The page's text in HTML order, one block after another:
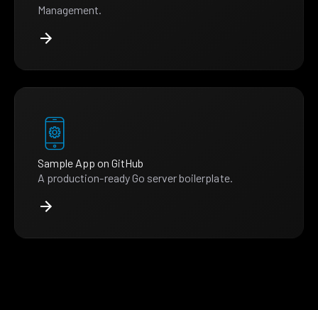
Management.
Sample App on GitHub
A production-ready Go server boilerplate.